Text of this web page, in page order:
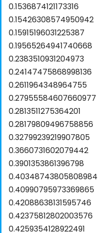
0.1536874121173316
0.15426308574950942
0.15915196031225387
0.19565264941740668
0.2383510931204973
0.24147475868998136
0.2611964348964755
0.27955584607660977
0.2813511275364201
0.28179809496758856
0.32799239219907805
0.3660731602079442
0.3901353861396798
0.40348743805808984
0.40990795973369865
0.42088638131595746
0.42375812802003576
0.4259354128922491